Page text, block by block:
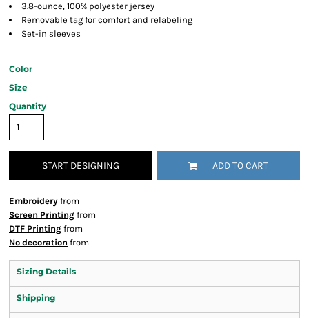
3.8-ounce, 100% polyester jersey
Removable tag for comfort and relabeling
Set-in sleeves
Color
Size
Quantity
START DESIGNING ADD TO CART
Embroidery from
Screen Printing from
DTF Printing from
No decoration from
Sizing Details
Shipping